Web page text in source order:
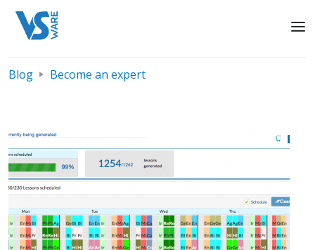
Blog Become an expert